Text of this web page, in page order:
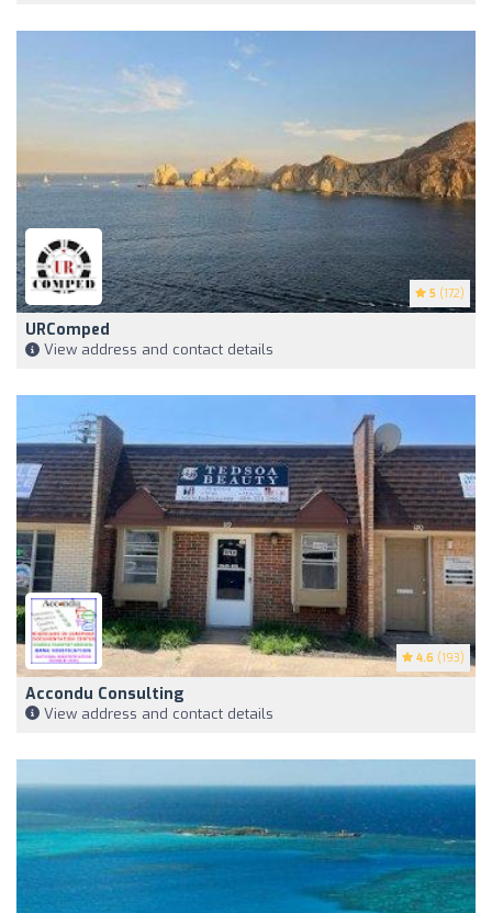
5 (172)
URComped
View address and contact details
4.6 (193)
Accondu Consulting
View address and contact details